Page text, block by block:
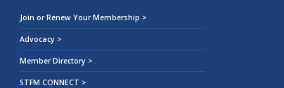
Join or Renew Your Membership >
Advocacy >
Member Directory >
STFM CONNECT >